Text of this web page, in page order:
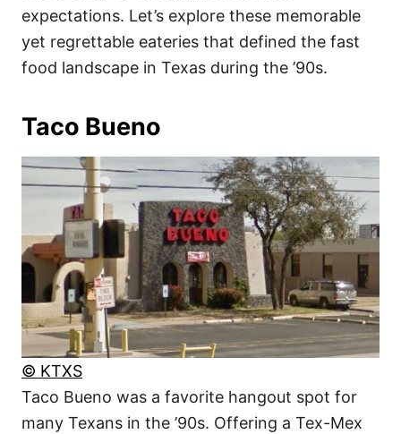
expectations. Let’s explore these memorable
yet regrettable eateries that defined the fast
food landscape in Texas during the ’90s.
Taco Bueno
© KTXS
Taco Bueno was a favorite hangout spot for
many Texans in the ’90s. Offering a Tex-Mex